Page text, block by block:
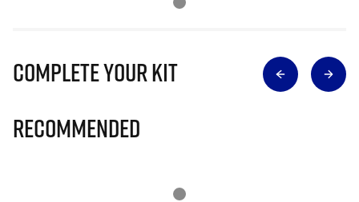
Complete Your Kit
Recommended